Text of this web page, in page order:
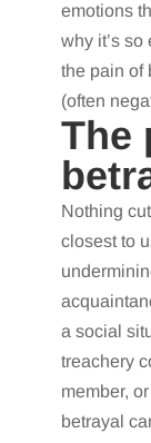
emotions
why it’s
the pain of
(often
The
Nothing
closest to
a social
treachery
member,
betrayal